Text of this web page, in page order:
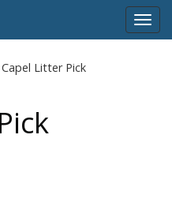
Capel Litter Pick